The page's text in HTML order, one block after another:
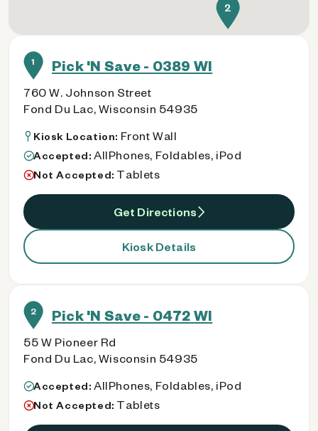
1 Pick 'N Save - 0389 WI
760 W. Johnson Street
Fond Du Lac, Wisconsin 54935
Kiosk Location: Front Wall
Accepted: AllPhones, Foldables, iPod
Not Accepted: Tablets
Get Directions
Kiosk Details
2 Pick 'N Save - 0472 WI
55 W Pioneer Rd
Fond Du Lac, Wisconsin 54935
Accepted: AllPhones, Foldables, iPod
Not Accepted: Tablets
2